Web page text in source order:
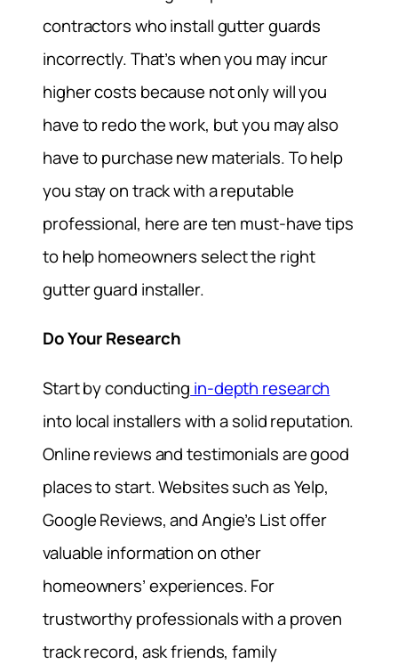
contractors who install gutter guards
incorrectly. That’s when you may incur
higher costs because not only will you
have to redo the work, but you may also
have to purchase new materials. To help
you stay on track with a reputable
professional, here are ten must-have tips
to help homeowners select the right
gutter guard installer.
Do Your Research
Start by conducting in-depth research
into local installers with a solid reputation.
Online reviews and testimonials are good
places to start. Websites such as Yelp,
Google Reviews, and Angie’s List offer
valuable information on other
homeowners’ experiences. For
trustworthy professionals with a proven
track record, ask friends, family